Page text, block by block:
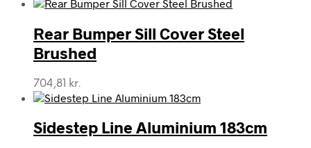
Rear Bumper Sill Cover Steel
Brushed
704,81 kr.
Sidestep Line Aluminium 183cm